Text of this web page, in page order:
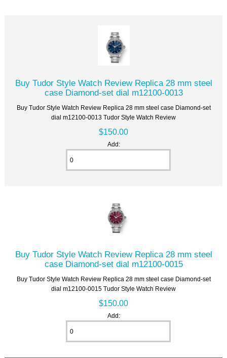
Buy Tudor Style Watch Review Replica 28 mm steel
case Diamond-set dial m12100-0013
Buy Tudor Style Watch Review Replica 28 mm steel case Diamond-set
dial m12100-0013 Tudor Style Watch Review
$150.00
Add:
Buy Tudor Style Watch Review Replica 28 mm steel
case Diamond-set dial m12100-0015
Buy Tudor Style Watch Review Replica 28 mm steel case Diamond-set
dial m12100-0015 Tudor Style Watch Review
$150.00
Add: